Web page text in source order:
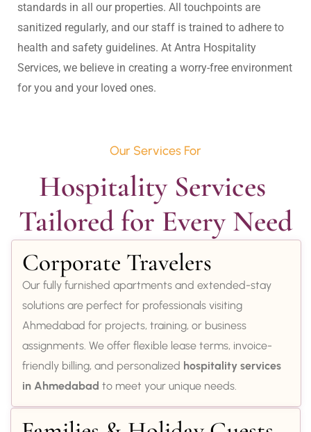
standards in all our properties. All touchpoints are
sanitized regularly, and our staff is trained to adhere to
health and safety guidelines. At Antra Hospitality
Services, we believe in creating a worry-free environment
for you and your loved ones.
Our Services For
Hospitality Services
Tailored for Every Need
Corporate Travelers
Our fully furnished apartments and extended-stay
solutions are perfect for professionals visiting
Ahmedabad for projects, training, or business
assignments. We offer flexible lease terms, invoice-
friendly billing, and personalized hospitality services
in Ahmedabad to meet your unique needs.